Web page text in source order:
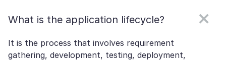
What is the application lifecycle?
It is the process that involves requirement
gathering, development, testing, deployment,